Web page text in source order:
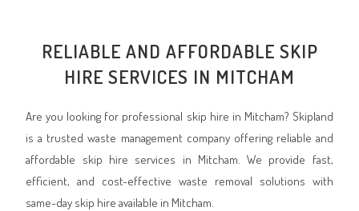
RELIABLE AND AFFORDABLE SKIP
HIRE SERVICES IN MITCHAM
Are you looking for professional skip hire in Mitcham? Skipland
is a trusted waste management company offering reliable and
affordable skip hire services in Mitcham. We provide fast,
efficient, and cost-effective waste removal solutions with
same-day skip hire available in Mitcham.